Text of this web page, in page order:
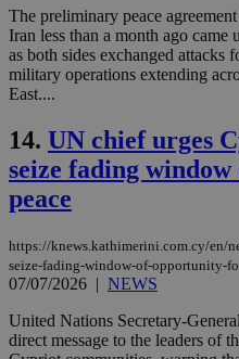
The preliminary peace
Iran less than a month ago came
as both sides exchanged attacks
military operations extending
East....
14. UN chief urges
seize fading
peace
https://knews.kathimerini.com.cy/en/
seize-fading-window-of-opportunity-
07/07/2026 | NEWS
United Nations Secretary-
direct message to the leaders of